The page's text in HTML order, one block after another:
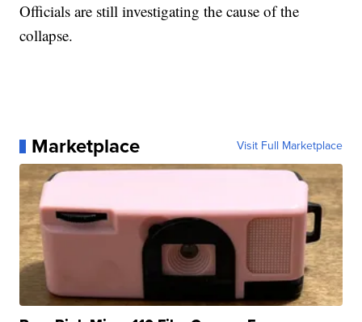
Officials are still investigating the cause of the
collapse.
Marketplace Visit Full Marketplace